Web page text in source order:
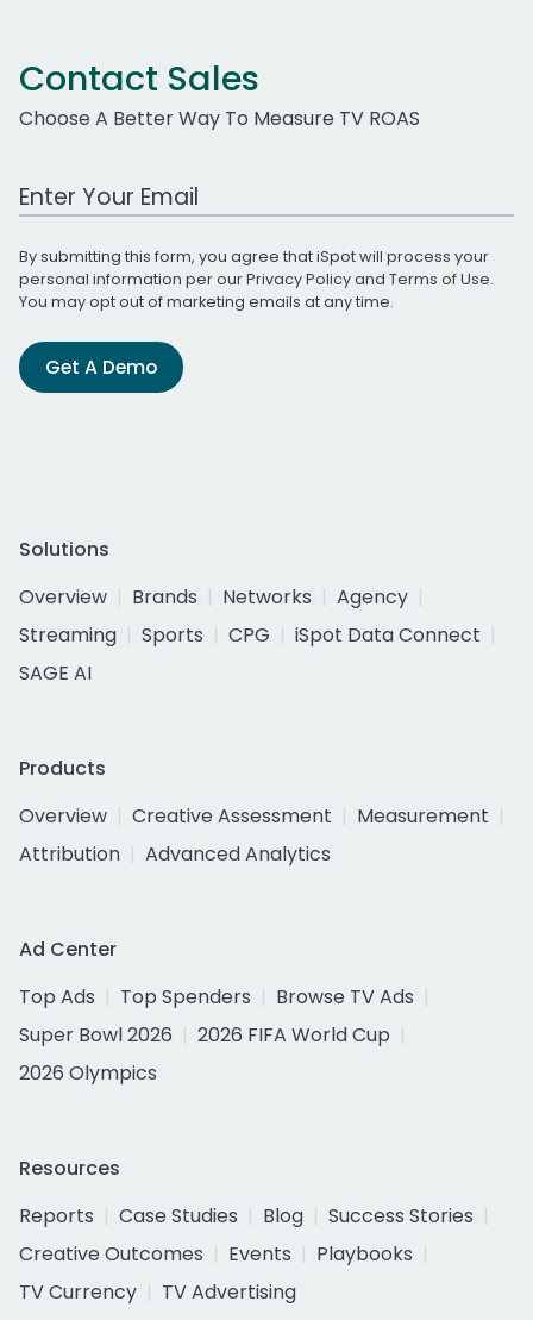
Contact Sales
Choose A Better Way To Measure TV ROAS
Work Email Address
By submitting this form, you agree that iSpot will process your
personal information per ourPrivacy Policyand Terms of Use.
You may opt out of marketing emails at any time.
Get A Demo
Solutions
Overview
Brands Networks
Agency
Streaming
Sports CPG
iSpot Data Connect
SAGE AI
Products
Overview
Creative Assessment
Measurement
Attribution
Advanced Analytics
Ad Center
Top Ads
Top Spenders
Browse TV Ads
Super Bowl 2026
2026 FIFA World Cup
2026 Olympics
Resources
Reports
Case Studies Blog
Success Stories
Creative Outcomes
Events
Playbooks
TV Currency
TV Advertising